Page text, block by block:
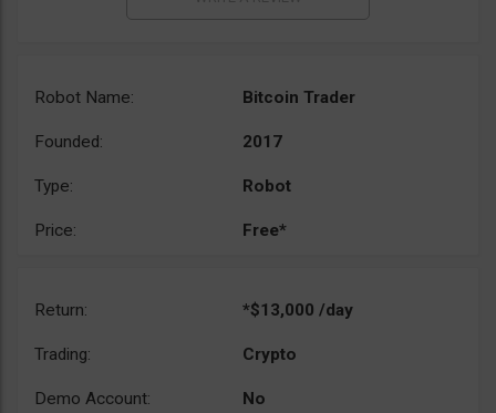
Robot Name: Bitcoin Trader
Founded: 2017
Type: Robot
Price: Free*
Return: *$13,000 /day
Trading: Crypto
Demo Account: No